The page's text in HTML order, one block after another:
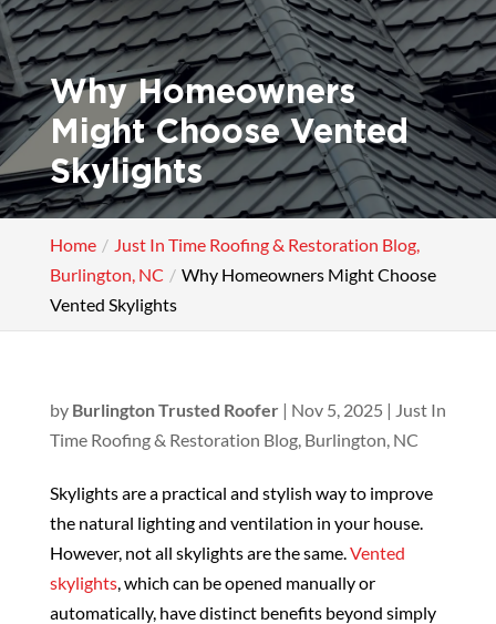
Why Homeowners
Might Choose Vented
Skylights
Home
Just In Time Roofing & Restoration Blog,
Burlington, NC
Why Homeowners Might Choose
Vented Skylights
by Burlington Trusted Roofer| Nov 5, 2025 | Just In
Time Roofing & Restoration Blog, Burlington, NC
Skylights are a practical and stylish way to improve
the natural lighting and ventilation in your house.
However, not all skylights are the same. Vented
skylights, which can be opened manually or
automatically, have distinct benefits beyond simply